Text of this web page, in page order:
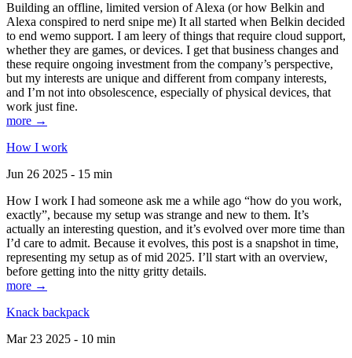
Building an offline, limited version of Alexa (or how Belkin and
Alexa conspired to nerd snipe me) It all started when Belkin decided
to end wemo support. I am leery of things that require cloud support,
whether they are games, or devices. I get that business changes and
these require ongoing investment from the company’s perspective,
but my interests are unique and different from company interests,
and I’m not into obsolescence, especially of physical devices, that
work just fine.
more →
How I work
Jun 26 2025 - 15 min
How I work I had someone ask me a while ago “how do you work,
exactly”, because my setup was strange and new to them. It’s
actually an interesting question, and it’s evolved over more time than
I’d care to admit. Because it evolves, this post is a snapshot in time,
representing my setup as of mid 2025. I’ll start with an overview,
before getting into the nitty gritty details.
more →
Knack backpack
Mar 23 2025 - 10 min